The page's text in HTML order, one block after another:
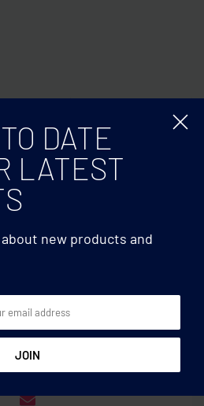
Multicolour
Business Centre
Grangemouth, FK3 8XX
DATE
LATEST
new products and